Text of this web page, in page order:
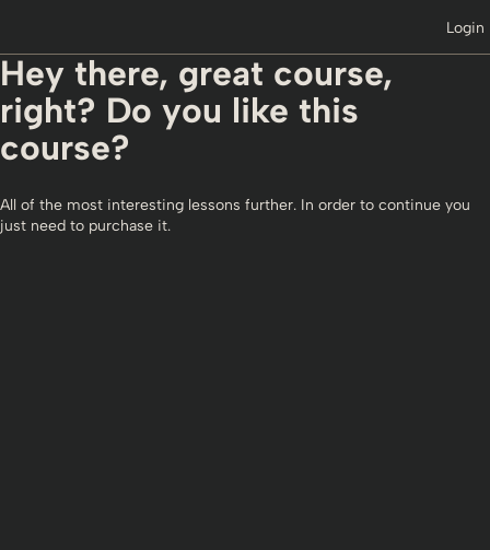
Login
Hey there, great course,
right? Do you like this
course?
All of the most interesting lessons further. In order to continue you
just need to purchase it.